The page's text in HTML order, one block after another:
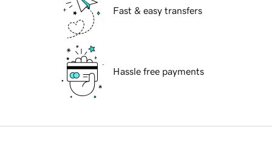
Fast & easy transfers
Hassle free payments